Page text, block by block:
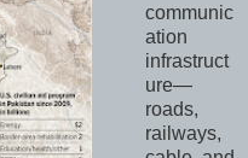
communic
ation
infrastruct
ure—
roads,
railways,